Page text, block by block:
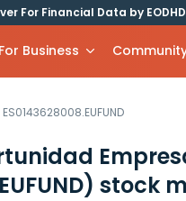
For Financial Data by EODHD
For Business
ES0143628008.EUFUND
stock